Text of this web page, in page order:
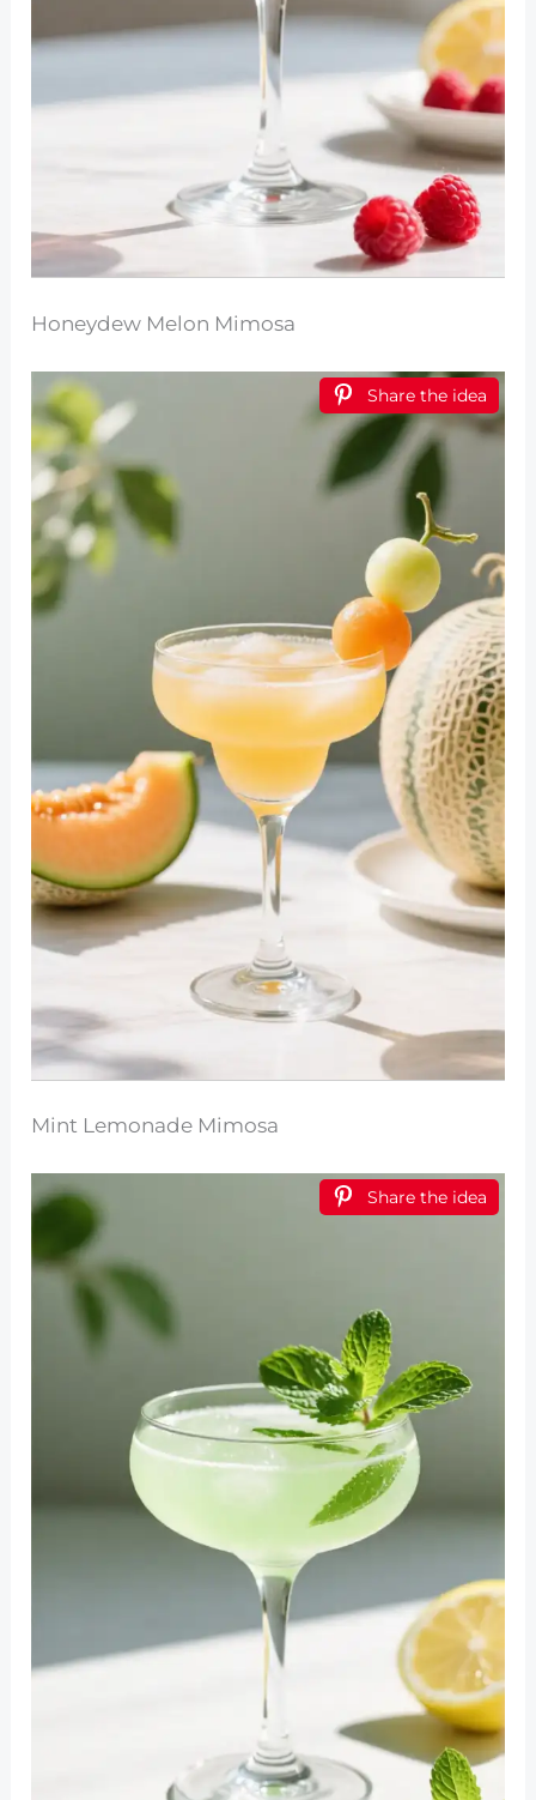
Honeydew Melon Mimosa
Share the idea
Mint Lemonade Mimosa
Share the idea